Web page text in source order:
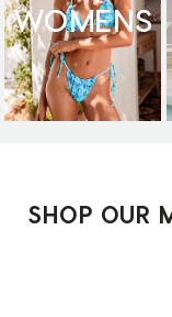
WOMENS
SHOP OUR